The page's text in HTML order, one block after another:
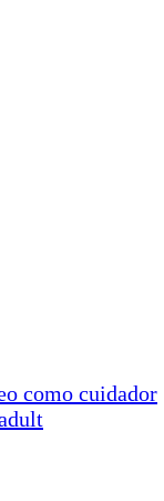
como cuidador